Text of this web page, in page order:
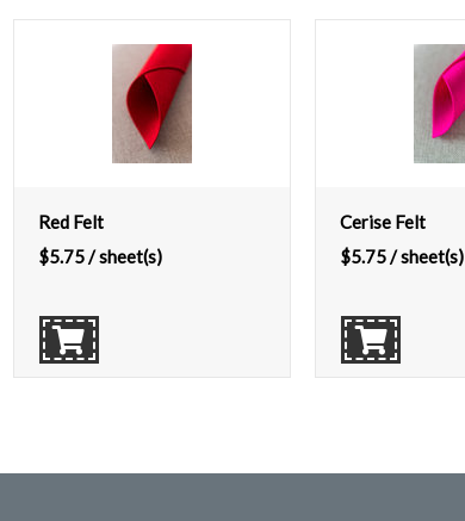
Red Felt
$5.75/ sheet(s)
Cerise Felt
$5.75/ sheet(s)